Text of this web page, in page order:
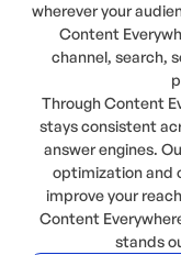
wherever your
Content
channel, search,
Through Content
stays consistent
answer engines.
optimization and
improve your
Content
stands